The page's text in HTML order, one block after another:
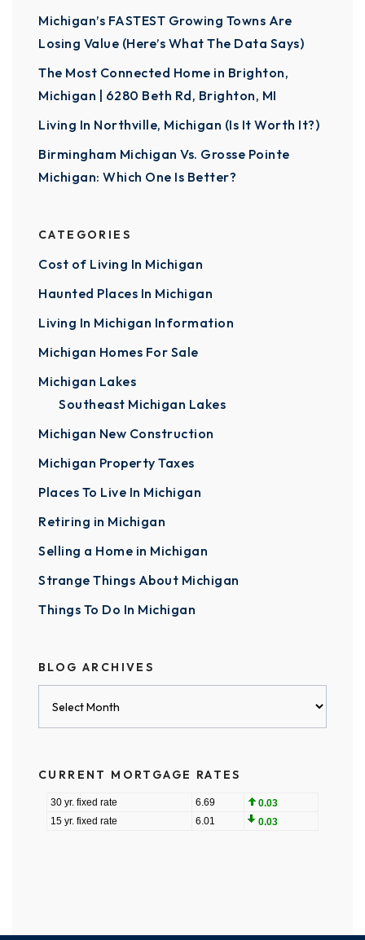
Michigan’s FASTEST Growing Towns Are
Losing Value (Here’s What The Data Says)
The Most Connected Home in Brighton,
Michigan | 6280 Beth Rd, Brighton, MI
Living In Northville, Michigan (Is It Worth It?)
Birmingham Michigan Vs. Grosse Pointe
Michigan: Which One Is Better?
CATEGORIES
Cost of Living In Michigan
Haunted Places In Michigan
Living In Michigan Information
Michigan Homes For Sale
Michigan Lakes
Southeast Michigan Lakes
Michigan New Construction
Michigan Property Taxes
Places To Live In Michigan
Retiring in Michigan
Selling a Home in Michigan
Strange Things About Michigan
Things To Do In Michigan
BLOG ARCHIVES
CURRENT MORTGAGE RATES